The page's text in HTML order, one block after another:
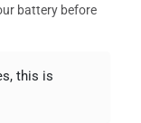
battery before
this is